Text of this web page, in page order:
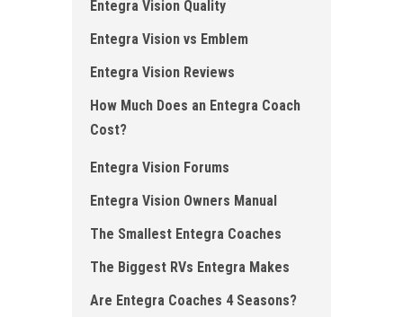
Entegra Vision Quality
Entegra Vision vs Emblem
Entegra Vision Reviews
How Much Does an Entegra Coach
Cost ?
Entegra Vision Forums
Entegra Vision Owners Manual
The Smallest Entegra Coaches
The Biggest RVs Entegra Makes
Are Entegra Coaches 4 Seasons?